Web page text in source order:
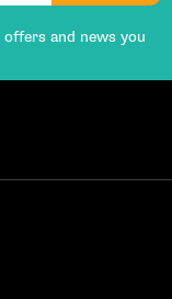
offers and news you